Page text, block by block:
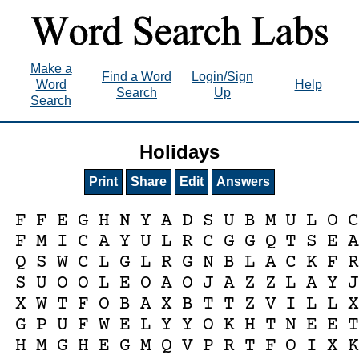
Make a
Word
Search
Find a Word
Search
Login/Sign
Up
Help
Holidays
Print Share Edit Answers
F F E G H N Y A D S U B M U L O C
F M I C A Y U L R C G G Q T S E A
Q S W C L G L R G N B L A C K F R
S U O O L E O A O J A Z Z L A Y J
X W T F O B A X B T T Z V I L L X
G P U F W E L Y Y O K H T N E E T
H M G H E G M Q V P R T F O I X K